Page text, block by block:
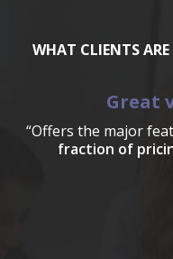
WHAT CLIENTS
Great
“Offers the major
fraction of